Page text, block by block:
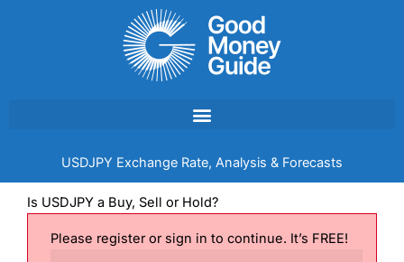
USDJPY Exchange Rate, Analysis & Forecasts
Is USDJPY a Buy, Sell or Hold?
Please register or sign in to continue. It’s FREE!